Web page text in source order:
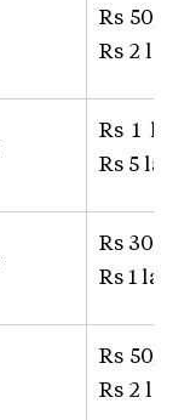
Rs
Rs 2 lakh
Rs 1
Rs 5 lakh
Rs
Rs 1 lakh
Rs
Rs 2 lakh